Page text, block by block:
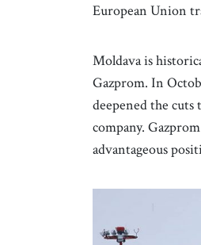
European Union
Moldava is
Gazprom. In
deepened the
company.
advantageous